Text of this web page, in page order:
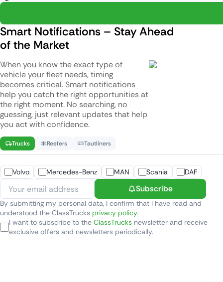
Smart Notifications – Stay Ahead
of the Market
When you know the exact type of
vehicle your fleet needs, timing
becomes critical. Smart notifications
help you catch the right opportunities at
the right moment. No searching, no
guessing, just relevant updates that help
you act with confidence.
Trucks Reefers Tautliners
Volvo Mercedes-Benz MAN Scania DAF
Subscribe
By submitting my personal data, I confirm that I have read and
understood the ClassTrucks privacy policy.
I want to subscribe to the ClassTrucks newsletter and receive
exclusive offers and newsletters periodically.